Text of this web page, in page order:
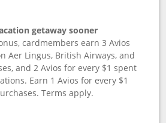
getaway sooner
cardmembers earn 3 Avios
Aer Lingus, British Airways, and
and 2 Avios for every $1 spent
Earn 1 Avios for every $1
Terms apply.